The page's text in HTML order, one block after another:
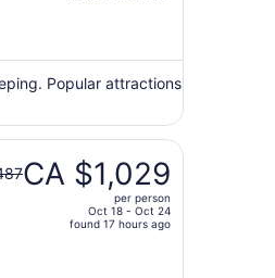
Popular attractions
CA $1,029
per person
Oct 18 - Oct 24
found 17 hours ago